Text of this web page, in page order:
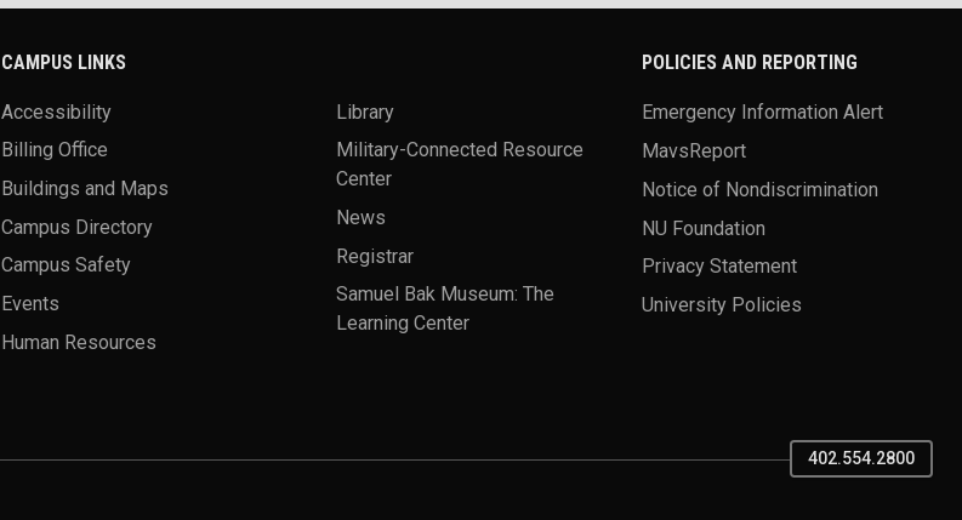
CAMPUS LINKS
Accessibility
Billing Office
Buildings and Maps
Campus Directory
Campus Safety
Events
Human Resources
Library
Military-Connected Resource
Center
News
Registrar
Samuel Bak Museum: The
Learning Center
POLICIES AND REPORTING
Emergency Information Alert
MavsReport
Notice of Nondiscrimination
NU Foundation
Privacy Statement
University Policies
402.554.2800